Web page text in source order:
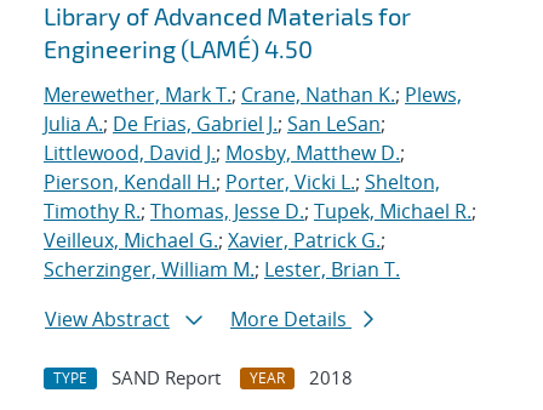
Library of Advanced Materials for
Engineering (LAMÉ) 4.50
Merewether, Mark T.; Crane, Nathan K.; Plews,
Julia A.; De Frias, Gabriel J.; San LeSan;
Littlewood, David J.; Mosby, Matthew D.;
Pierson, Kendall H.; Porter, Vicki L.; Shelton,
Timothy R.; Thomas, Jesse D.; Tupek, Michael R.;
Veilleux, Michael G.; Xavier, Patrick G.;
Scherzinger, William M.; Lester, Brian T.
View Abstract
More Details
TYPE SAND Report YEAR
2018